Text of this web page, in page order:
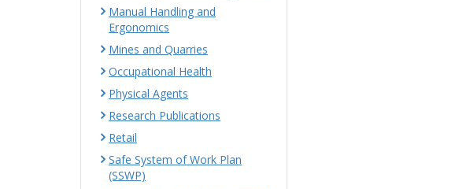
Manual Handling and
Ergonomics
Mines and Quarries
Occupational Health
Physical Agents
Research Publications
Retail
Safe System of Work Plan
(SSWP)